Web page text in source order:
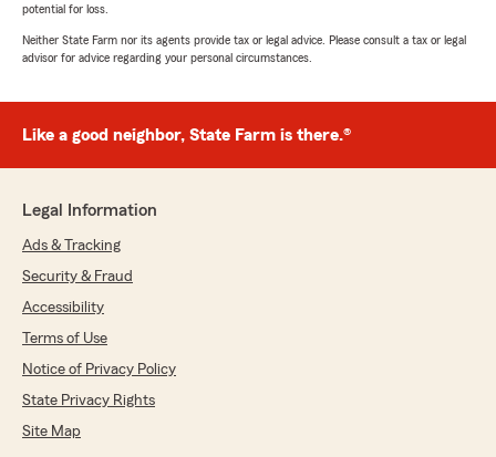
potential for loss.
Neither State Farm nor its agents provide tax or legal advice. Please consult a tax or legal
advisor for advice regarding your personal circumstances.
Like a good neighbor, State Farm is there.®
Legal Information
Ads & Tracking
Security & Fraud
Accessibility
Terms of Use
Notice of Privacy Policy
State Privacy Rights
Site Map